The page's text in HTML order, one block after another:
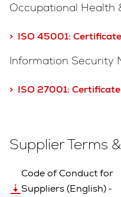
Occupational Health
> ISO 45001:
Information Security
> ISO 27001:
Supplier Terms
Code of Conduct for
Suppliers (English) ‐